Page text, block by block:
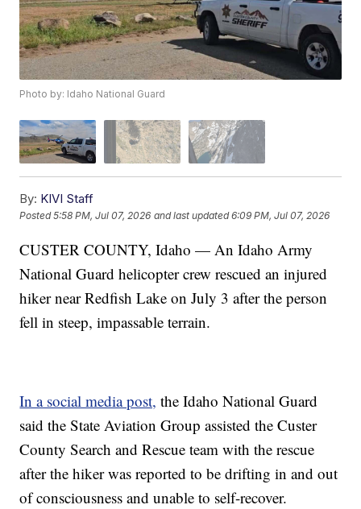
Photo by: Idaho National Guard
By: KIVI Staff
Posted5:58 PM, Jul 07, 2026 and last updated 6:09 PM, Jul 07, 2026
CUSTER COUNTY, Idaho — An Idaho Army
National Guard helicopter crew rescued an injured
hiker near Redfish Lake on July 3 after the person
fell in steep, impassable terrain.
In a social media post, the Idaho National Guard
said the State Aviation Group assisted the Custer
County Search and Rescue team with the rescue
after the hiker was reported to be drifting in and out
of consciousness and unable to self-recover.